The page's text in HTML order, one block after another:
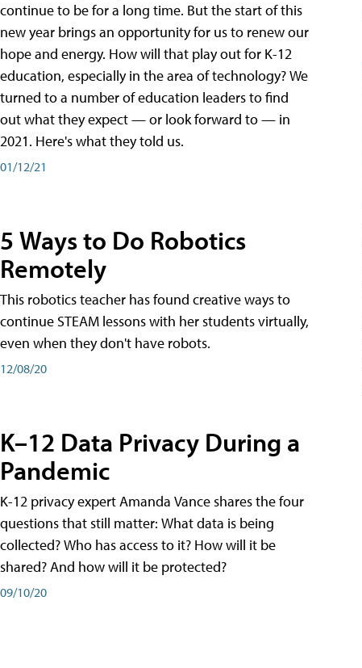
continue to be for a long time. But the start of this
new year brings an opportunity for us to renew our
hope and energy. How will that play out for K-12
education, especially in the area of technology? We
turned to a number of education leaders to find
out what they expect — or look forward to — in
2021. Here's what they told us.
01/12/21
5 Ways to Do Robotics
Remotely
This robotics teacher has found creative ways to
continue STEAM lessons with her students virtually,
even when they don't have robots.
12/08/20
K–12 Data Privacy During a
Pandemic
K-12 privacy expert Amanda Vance shares the four
questions that still matter: What data is being
collected? Who has access to it? How will it be
shared? And how will it be protected?
09/10/20